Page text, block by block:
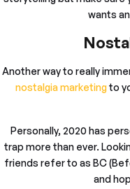
wants
Another way to really
nostalgia marketingto
Personally, 2020 has
trap more than ever.
friends refer to as BC
and